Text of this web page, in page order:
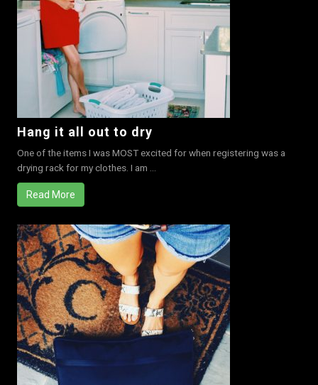
Hang it all out to dry
One of the items I was MOST excited for when registering was a
drying rack for my clothes. I am ...
Read More